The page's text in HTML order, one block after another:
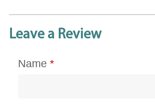
Leave a Review
Name *